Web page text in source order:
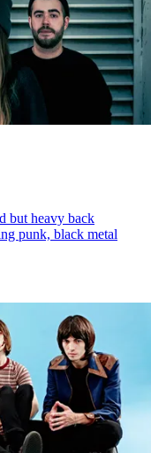
but heavy back
punk, black metal